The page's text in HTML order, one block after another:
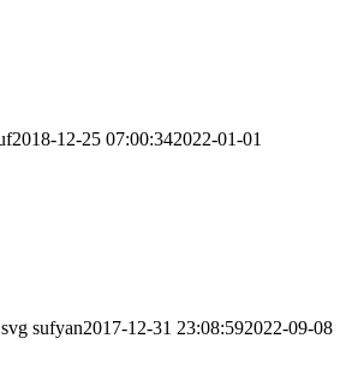
2018-12-25 07:00:342022-01-01
sufyan2017-12-31 23:08:592022-09-08